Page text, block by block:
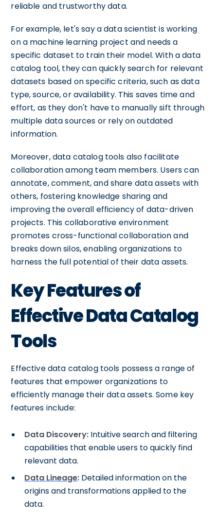
reliable and trustworthy data.
For example, let's say a data scientist is working
on a machine learning project and needs a
specific dataset to train their model. With a data
catalog tool, they can quickly search for relevant
datasets based on specific criteria, such as data
type, source, or availability. This saves time and
effort, as they don't have to manually sift through
multiple data sources or rely on outdated
information.
Moreover, data catalog tools also facilitate
collaboration among team members. Users can
annotate, comment, and share data assets with
others, fostering knowledge sharing and
improving the overall efficiency of data-driven
projects. This collaborative environment
promotes cross-functional collaboration and
breaks down silos, enabling organizations to
harness the full potential of their data assets.
Key Features of
Effective Data Catalog
Tools
Effective data catalog tools possess a range of
features that empower organizations to
efficiently manage their data assets. Some key
features include:
Data Discovery: Intuitive search and filtering
capabilities that enable users to quickly find
relevant data.
Data Lineage: Detailed information on the
origins and transformations applied to the
data.